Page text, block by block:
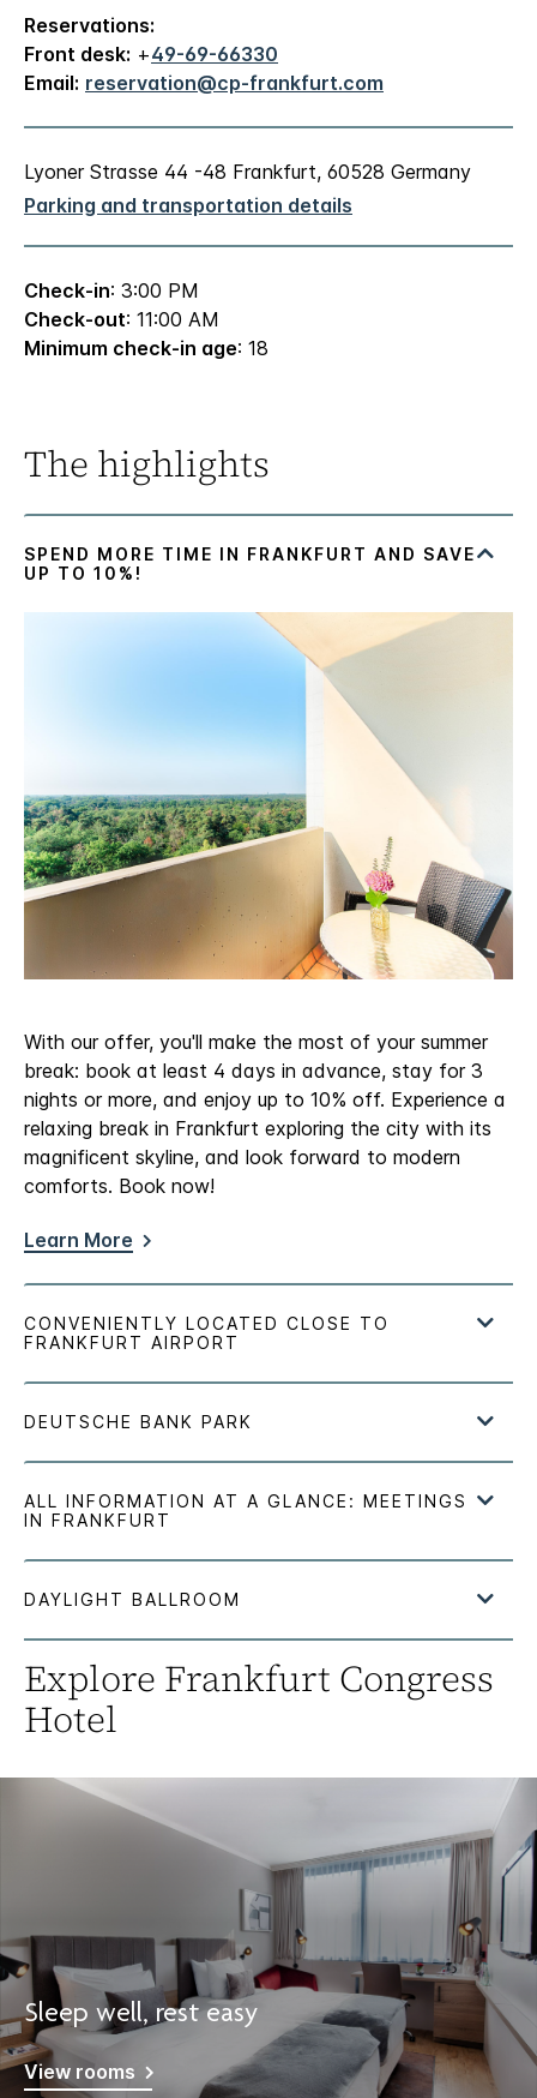
Reservations:
Front desk: +49-69-66330
Email: reservation@cp-frankfurt.com
Lyoner Strasse 44 -48 Frankfurt, 60528 Germany
Parking and transportation details
Check-in: 3:00 PM
Check-out: 11:00 AM
Minimum check-in age: 18
The highlights
With our offer, you'll make the most of your summer
break: book at least 4 days in advance, stay for 3
nights or more, and enjoy up to 10% off. Experience a
relaxing break in Frankfurt exploring the city with its
magnificent skyline, and look forward to modern
comforts. Book now!
Learn More
Explore Frankfurt Congress
Hotel
Sleep well, rest easy
View rooms